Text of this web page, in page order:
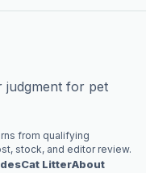
judgment for pet
from qualifying
stock, and editor review.
Cat LitterAbout